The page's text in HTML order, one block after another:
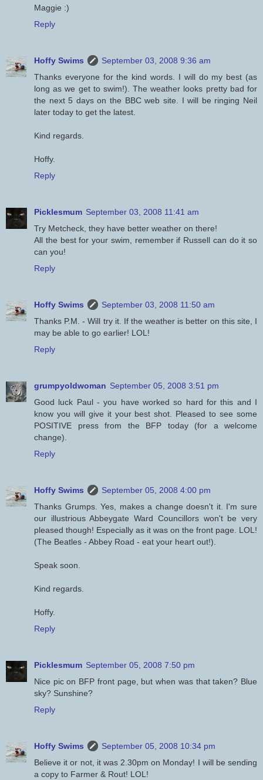
Maggie :)
Reply
Hoffy Swims
September 03, 2008 9:36 am
Thanks everyone for the kind words. I will do my best (as
long as we get to swim!). The weather looks pretty bad for
the next 5 days on the BBC web site. I will be ringing Neil
later today to get the latest.
Kind regards.
Hoffy.
Reply
Picklesmum September 03, 2008 11:41 am
Try Metcheck, they have better weather on there!
All the best for your swim, remember if Russell can do it so
can you!
Reply
Hoffy Swims
September 03, 2008 11:50 am
Thanks P.M. - Will try it. If the weather is better on this site, I
may be able to go earlier! LOL!
Reply
grumpyoldwoman September 05, 2008 3:51 pm
Good luck Paul - you have worked so hard for this and I
know you will give it your best shot. Pleased to see some
POSITIVE press from the BFP today (for a welcome
change).
Reply
Hoffy Swims
September 05, 2008 4:00 pm
Thanks Grumps. Yes, makes a change doesn't it. I'm sure
our illustrious Abbeygate Ward Councillors won't be very
pleased though! Especially as it was on the front page. LOL!
(The Beatles - Abbey Road - eat your heart out!).
Speak soon.
Kind regards.
Hoffy.
Reply
Picklesmum September 05, 2008 7:50 pm
Nice pic on BFP front page, but when was that taken? Blue
sky? Sunshine?
Reply
Hoffy Swims
September 05, 2008 10:34 pm
Believe it or not, it was 2.30pm on Monday! I will be sending
a copy to Farmer & Rout! LOL!